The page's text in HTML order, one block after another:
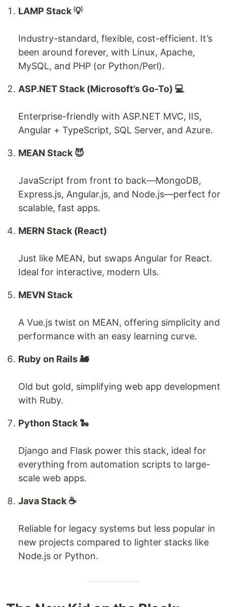
LAMP Stack 💡
Industry-standard, flexible, cost-efficient. It’s
been around forever, with Linux, Apache,
MySQL, and PHP (or Python/Perl).
ASP.NET Stack (Microsoft’s Go-To) 💻
Enterprise-friendly with ASP.NET MVC, IIS,
Angular + TypeScript, SQL Server, and Azure.
MEAN Stack 😈
JavaScript from front to back—MongoDB,
Express.js, Angular.js, and Node.js—perfect for
scalable, fast apps.
MERN Stack (React)
Just like MEAN, but swaps Angular for React.
Ideal for interactive, modern UIs.
MEVN Stack
A Vue.js twist on MEAN, offering simplicity and
performance with an easy learning curve.
Ruby on Rails 🚂
Old but gold, simplifying web app development
with Ruby.
Python Stack 🐍
Django and Flask power this stack, ideal for
everything from automation scripts to large-
scale web apps.
Java Stack ☕️
Reliable for legacy systems but less popular in
new projects compared to lighter stacks like
Node.js or Python.